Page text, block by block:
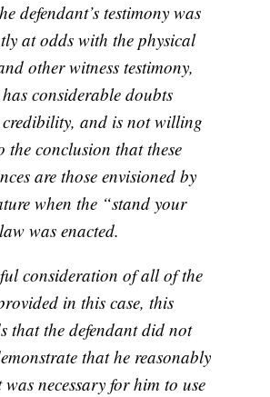
defendant’s testimony was
at odds with the physical
other witness testimony,
considerable doubts
and is not willing
the conclusion that these
are those envisioned by
when the “stand your
was enacted.
consideration of all of the
in this case, this
that the defendant did not
that he reasonably
was necessary for him to use